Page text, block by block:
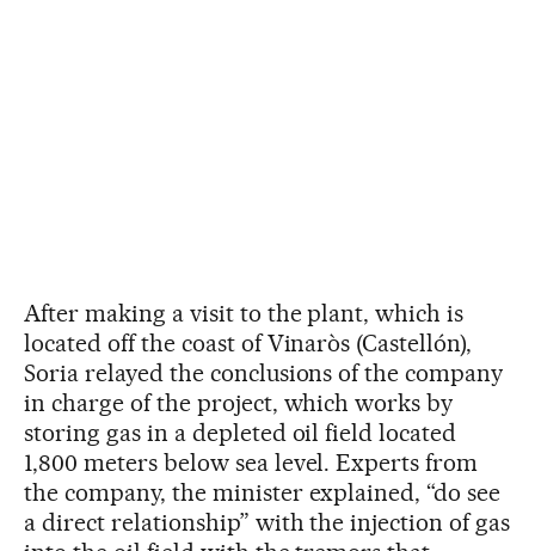
After making a visit to the plant, which is
located off the coast of Vinaròs (Castellón),
Soria relayed the conclusions of the company
in charge of the project, which works by
storing gas in a depleted oil field located
1,800 meters below sea level. Experts from
the company, the minister explained, “do see
a direct relationship” with the injection of gas